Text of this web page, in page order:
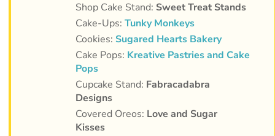
Shop Cake Stand: Sweet Treat Stands
Cake-Ups: Tunky Monkeys
Cookies: Sugared Hearts Bakery
Cake Pops: Kreative Pastries and Cake
Pops
Cupcake Stand: Fabracadabra
Designs
Covered Oreos: Love and Sugar
Kisses